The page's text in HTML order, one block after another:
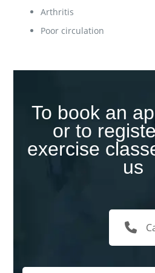
Arthritis
Poor circulation
To book an
or to
exercise
us